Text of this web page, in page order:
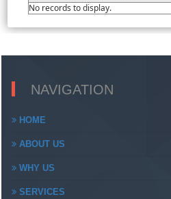
No records to display.
NAVIGATION
HOME
ABOUT US
WHY US
SERVICES